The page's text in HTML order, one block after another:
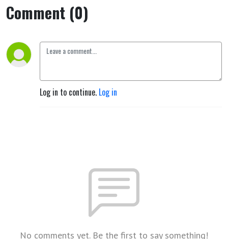
Comment (0)
Log in to continue. Log in
No comments yet. Be the first to say something!